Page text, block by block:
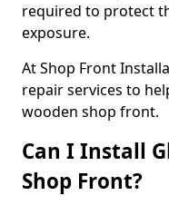
required to protect
exposure.
At Shop Front
repair services to
wooden shop front.
Can I Install
Shop Front?